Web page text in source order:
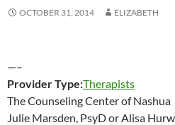
OCTOBER 31, 2014 ELIZABETH
—–
Provider Type:Therapists
The Counseling Center of Nashua
Julie Marsden, PsyD or Alisa